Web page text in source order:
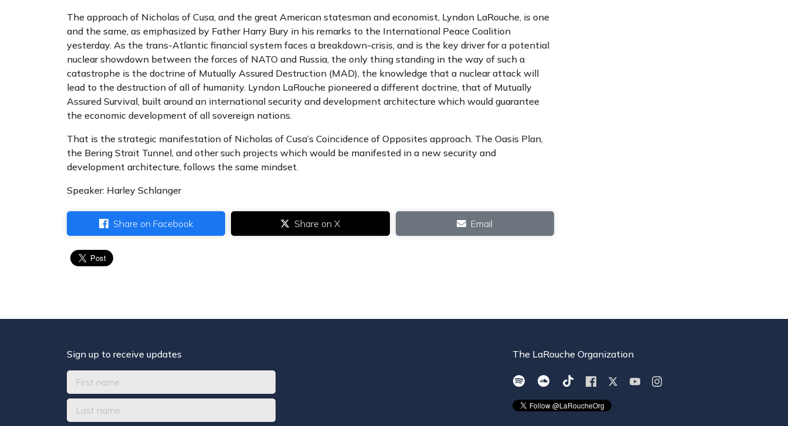
The approach of Nicholas of Cusa, and the great American statesman and economist, Lyndon LaRouche, is one
and the same, as emphasized by Father Harry Bury in his remarks to the International Peace Coalition
yesterday. As the trans-Atlantic financial system faces a breakdown-crisis, and is the key driver for a potential
nuclear showdown between the forces of NATO and Russia, the only thing standing in the way of such a
catastrophe is the doctrine of Mutually Assured Destruction (MAD), the knowledge that a nuclear attack will
lead to the destruction of all of humanity. Lyndon LaRouche pioneered a different doctrine, that of Mutually
Assured Survival, built around an international security and development architecture which would guarantee
the economic development of all sovereign nations.
That is the strategic manifestation of Nicholas of Cusa’s Coincidence of Opposites approach. The Oasis Plan,
the Bering Strait Tunnel, and other such projects which would be manifested in a new security and
development architecture, follows the same mindset.
Speaker: Harley Schlanger
Share on Facebook Share on X Email
Sign up to receive updates The LaRouche Organization